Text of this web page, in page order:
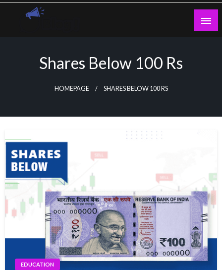
Skip
Shares Below 100 Rs
HOMEPAGE SHARES BELOW 100 RS
EDUCATION